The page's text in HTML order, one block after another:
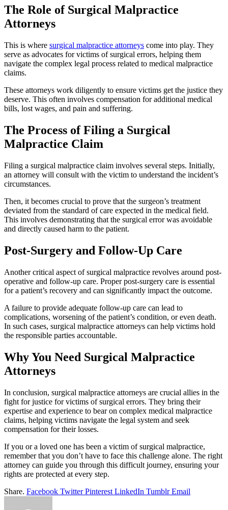
The Role of Surgical Malpractice
Attorneys
This is where surgical malpractice attorneys come into play. They
serve as advocates for victims of surgical errors, helping them
navigate the complex legal process related to medical malpractice
claims.
These attorneys work diligently to ensure victims get the justice they
deserve. This often involves compensation for additional medical
bills, lost wages, and pain and suffering.
The Process of Filing a Surgical
Malpractice Claim
Filing a surgical malpractice claim involves several steps. Initially,
an attorney will consult with the victim to understand the incident’s
circumstances.
Then, it becomes crucial to prove that the surgeon’s treatment
deviated from the standard of care expected in the medical field.
This involves demonstrating that the surgical error was avoidable
and directly caused harm to the patient.
Post-Surgery and Follow-Up Care
Another critical aspect of surgical malpractice revolves around post-
operative and follow-up care. Proper post-surgery care is essential
for a patient’s recovery and can significantly impact the outcome.
A failure to provide adequate follow-up care can lead to
complications, worsening of the patient’s condition, or even death.
In such cases, surgical malpractice attorneys can help victims hold
the responsible parties accountable.
Why You Need Surgical Malpractice
Attorneys
In conclusion, surgical malpractice attorneys are crucial allies in the
fight for justice for victims of surgical errors. They bring their
expertise and experience to bear on complex medical malpractice
claims, helping victims navigate the legal system and seek
compensation for their losses.
If you or a loved one has been a victim of surgical malpractice,
remember that you don’t have to face this challenge alone. The right
attorney can guide you through this difficult journey, ensuring your
rights are protected at every step.
Share. Facebook Twitter Pinterest LinkedIn Tumblr Email